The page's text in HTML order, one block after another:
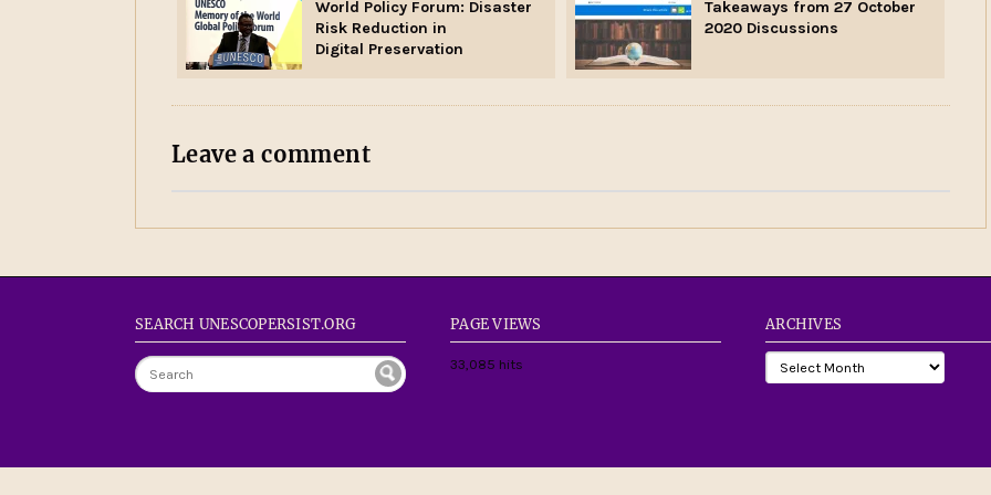
World Policy Forum: Disaster
Risk Reduction in
Digital Preservation
Takeaways from 27 October
2020 Discussions
Leave a comment
SEARCH UNESCOPERSIST.ORG PAGE VIEWS
33,085 hits
ARCHIVES